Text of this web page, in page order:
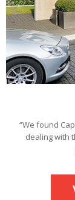
“We found
dealing with